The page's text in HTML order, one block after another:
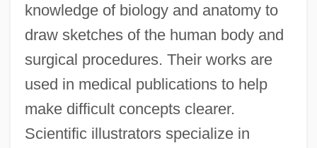
knowledge of biology and anatomy to
draw sketches of the human body and
surgical procedures. Their works are
used in medical publications to help
make difficult concepts clearer.
Scientific illustrators specialize in